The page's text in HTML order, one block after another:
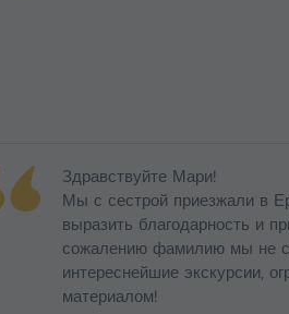
Здравствуйте Мари!
Мы с сестрой приезжали в
выразить благодарность и
сожалению фамилию мы не
интереснейшие экскурсии,
материалом!